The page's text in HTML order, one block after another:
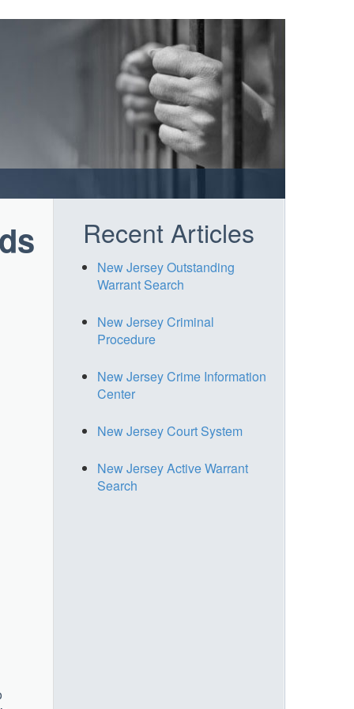
Recent Articles
New Jersey Outstanding
Warrant Search
New Jersey Criminal
Procedure
New Jersey Crime Information
Center
New Jersey Court System
New Jersey Active Warrant
Search